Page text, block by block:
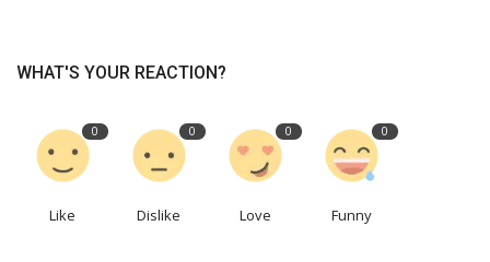
WHAT'S YOUR REACTION?
0
Like
0
Dislike
0
Love
0
Funny